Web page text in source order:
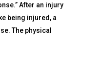
After an injury
being injured, a
The physical